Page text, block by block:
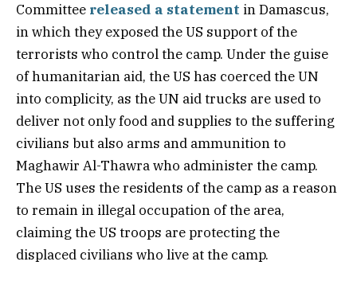
Committee released a statement in Damascus,
in which they exposed the US support of the
terrorists who control the camp. Under the guise
of humanitarian aid, the US has coerced the UN
into complicity, as the UN aid trucks are used to
deliver not only food and supplies to the suffering
civilians but also arms and ammunition to
Maghawir Al-Thawra who administer the camp.
The US uses the residents of the camp as a reason
to remain in illegal occupation of the area,
claiming the US troops are protecting the
displaced civilians who live at the camp.